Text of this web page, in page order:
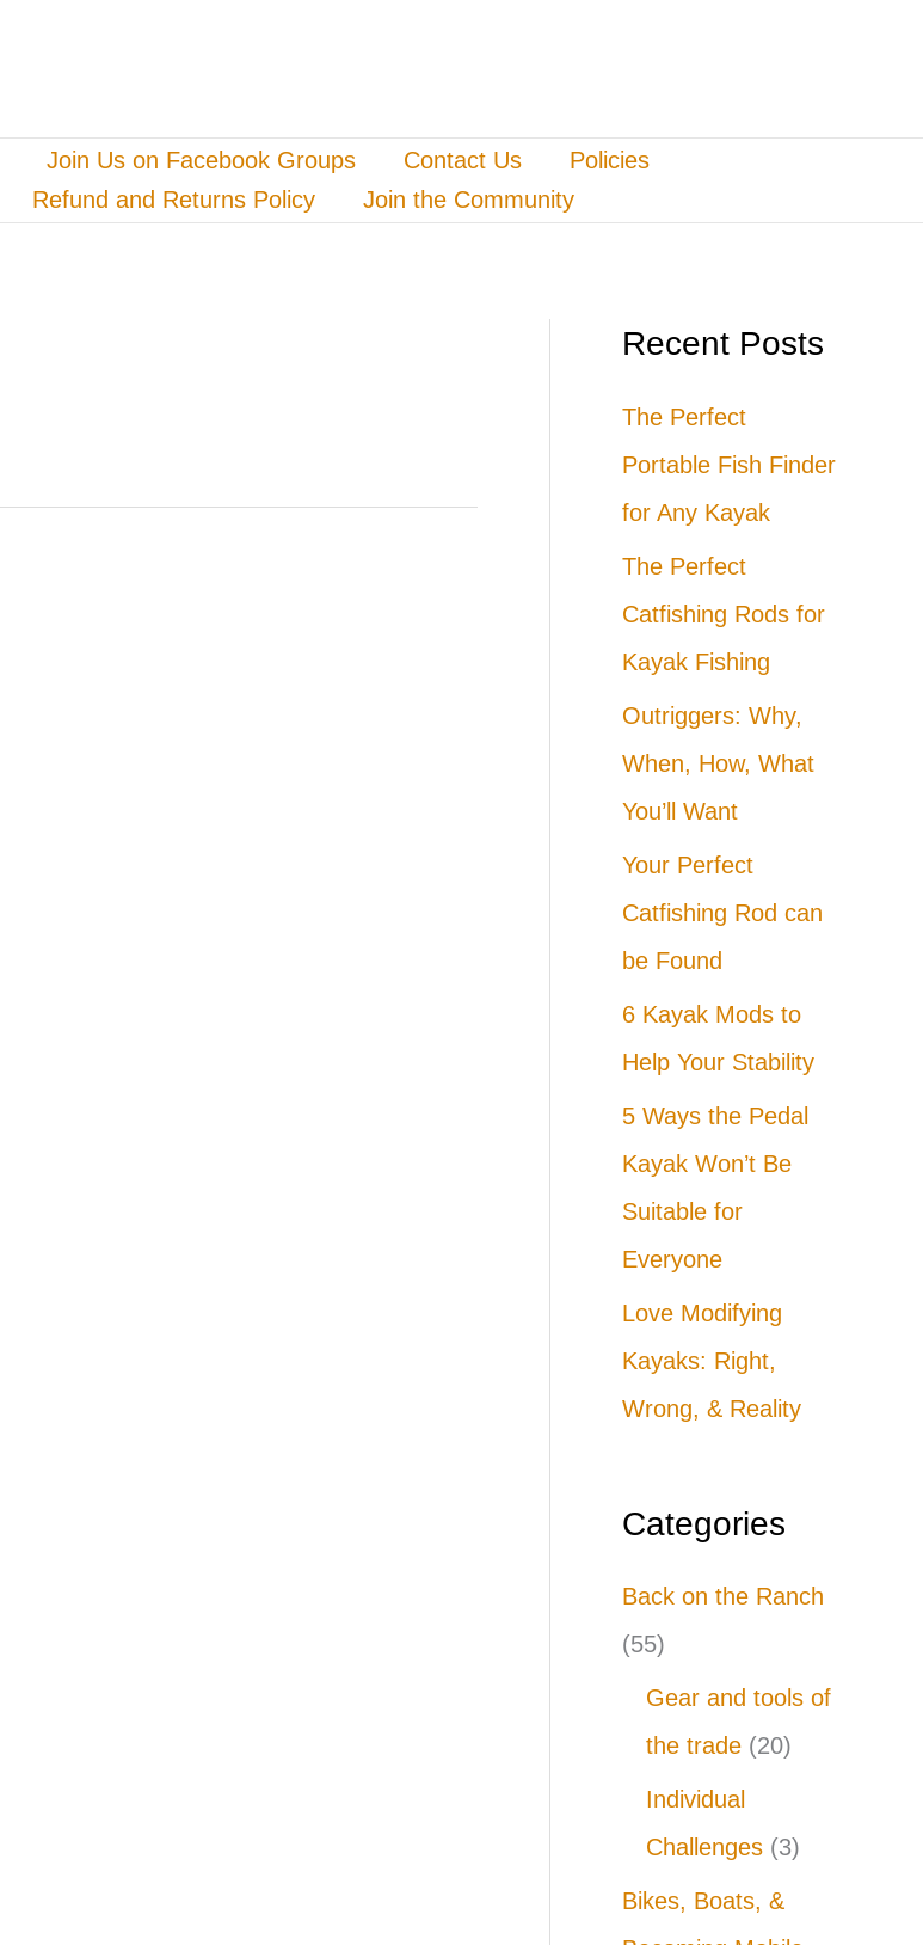
Join Us on Facebook Groups Contact Us
Policies
Refund and Returns Policy Join the Community
Recent Posts
The Perfect
Portable Fish Finder
for Any Kayak
The Perfect
Catfishing Rods for
Kayak Fishing
Outriggers: Why,
When, How, What
You’ll Want
Your Perfect
Catfishing Rod can
be Found
6 Kayak Mods to
Help Your Stability
5 Ways the Pedal
Kayak Won’t Be
Suitable for
Everyone
Love Modifying
Kayaks: Right,
Wrong, & Reality
Categories
Back on the Ranch
(55)
Gear and tools of
the trade (20)
Individual
Challenges (3)
Bikes, Boats, &